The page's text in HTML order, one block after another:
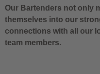
Our Bartenders not only
themselves into our
connections with all our
team members.